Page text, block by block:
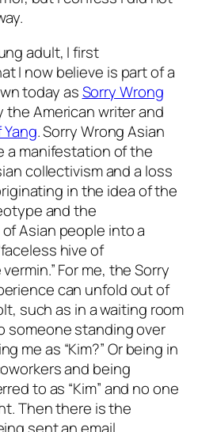
adult, I first
I now believe is part of a
today asSorry Wrong
the American writer and
Yang. Sorry Wrong Asian
a manifestation of the
collectivism and a loss
in the idea of the
and the
Asian people into a
hive of
For me, the Sorry
can unfold out of
such as in a waiting room
someone standing over
me as “Kim?” Or being in
and being
to as “Kim” and no one
Then there is the